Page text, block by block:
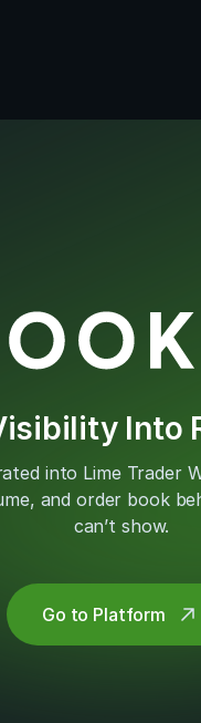
Into
into Lime Trader
and order book
can’t show.
Go to Platform